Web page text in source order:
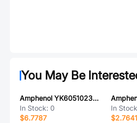
You May Be
Amphenol YK6051023000G
In Stock: 0
$6.7787
In
$2.7641